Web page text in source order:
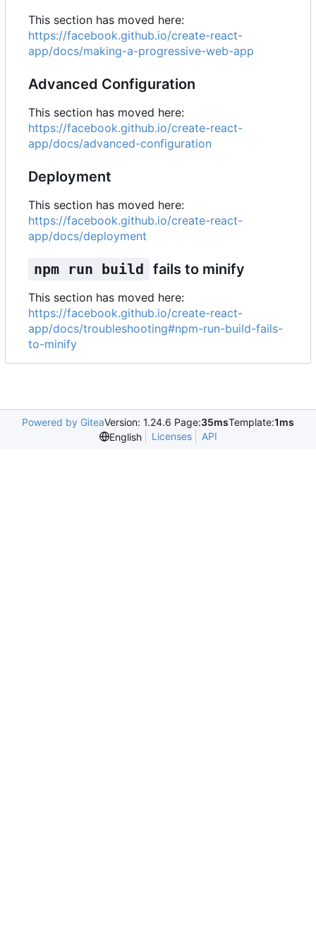
This section has moved here:
https://facebook.github.io/create-react-
app/docs/making-a-progressive-web-app
Advanced Configuration
This section has moved here:
https://facebook.github.io/create-react-
app/docs/advanced-configuration
Deployment
This section has moved here:
https://facebook.github.io/create-react-
app/docs/deployment
npm run build fails to minify
This section has moved here:
https://facebook.github.io/create-react-
app/docs/troubleshooting#npm-run-build-fails-
to-minify
Powered by GiteaVersion: 1.24.6 Page:35msTemplate:1ms
English
Licenses API